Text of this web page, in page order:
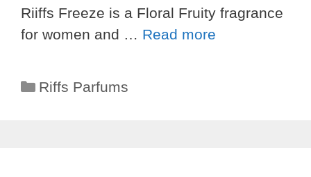
Riiffs Freeze is a Floral Fruity fragrance
for women and … Read more
Categories
Riffs Parfums